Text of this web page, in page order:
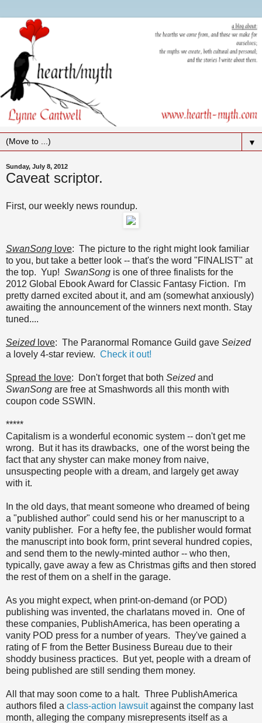
▼
Sunday, July 8, 2012
Caveat scriptor.
First, our weekly news roundup.
SwanSong love: The picture to the right might look familiar
to you, but take a better look -- that's the word "FINALIST" at
the top. Yup! SwanSong is one of three finalists for the
2012 Global Ebook Award for Classic Fantasy Fiction. I'm
pretty darned excited about it, and am (somewhat anxiously)
awaiting the announcement of the winners next month. Stay
tuned....
Seizedlove: The Paranormal Romance Guild gave Seized
a lovely 4-star review. Check it out!
Spread the love: Don't forget that both Seizedand
SwanSong are free at Smashwords all this month with
coupon code SSWIN.
*****
Capitalism is a wonderful economic system -- don't get me
wrong. But it has its drawbacks, one of the worst being the
fact that any shyster can make money from naive,
unsuspecting people with a dream, and largely get away
with it.
In the old days, that meant someone who dreamed of being
a "published author" could send his or her manuscript to a
vanity publisher. For a hefty fee, the publisher would format
the manuscript into book form, print several hundred copies,
and send them to the newly-minted author -- who then,
typically, gave away a few as Christmas gifts and then stored
the rest of them on a shelf in the garage.
As you might expect, when print-on-demand (or POD)
publishing was invented, the charlatans moved in. One of
these companies, PublishAmerica, has been operating a
vanity POD press for a number of years. They've gained a
rating of F from the Better Business Bureau due to their
shoddy business practices. But yet, people with a dream of
being published are still sending them money.
All that may soon come to a halt. Three PublishAmerica
authors filed a class-action lawsuitagainst the company last
month, alleging the company misrepresents itself as a